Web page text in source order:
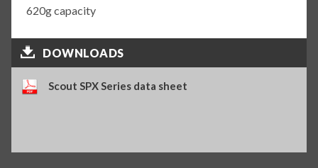
620g capacity
DOWNLOADS
Scout SPX Series data sheet